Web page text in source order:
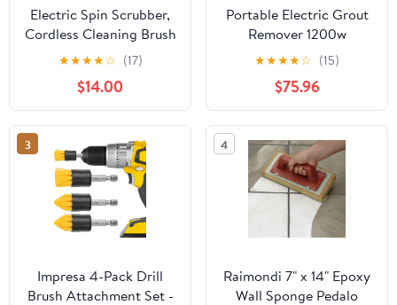
Electric Spin Scrubber,
Cordless Cleaning Brush
with 9 Replaceable
Heads, Power Bathroom
Scrubber with Long
Extension Handle, 2-
Speed IPX7 Waterproof
Scrubber for Tub Tile
Car Teens,White-qa2.
★★★★☆ (17)
$14.00
Portable Electric Grout
Remover 1200w
9000rpm Tile Joint
Seam Cleaning Machine
Bathroom Kitchen Floor
Tile Gap Cleaning
Equipment for Balcony
Garage
Commercial/Residential
★★★★☆ (15)
$75.96
3
Impresa 4-Pack Drill
Brush Attachment Set -
4
Raimondi 7" x 14" Epoxy
Wall Sponge Pedalo